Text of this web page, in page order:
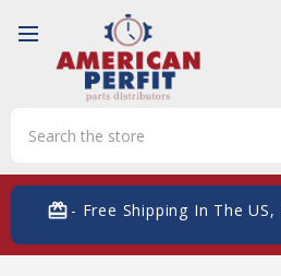
card_giftcard- Free Shipping In The US,